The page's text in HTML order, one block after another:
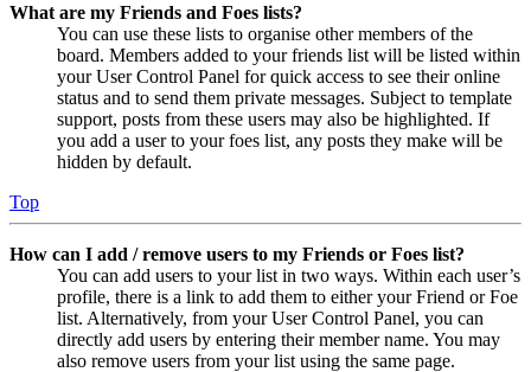
What are my Friends and Foes lists?
You can use these lists to organise other members of the
board. Members added to your friends list will be listed within
your User Control Panel for quick access to see their online
status and to send them private messages. Subject to template
support, posts from these users may also be highlighted. If
you add a user to your foes list, any posts they make will be
hidden by default.
Top
How can I add / remove users to my Friends or Foes list?
You can add users to your list in two ways. Within each user’s
profile, there is a link to add them to either your Friend or Foe
list. Alternatively, from your User Control Panel, you can
directly add users by entering their member name. You may
also remove users from your list using the same page.